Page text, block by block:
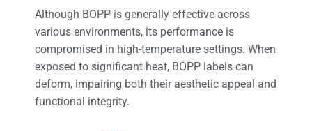
Although BOPP is generally effective across
various environments, its performance is
compromised in high-temperature settings. When
exposed to significant heat, BOPP labels can
deform, impairing both their aesthetic appeal and
functional integrity.